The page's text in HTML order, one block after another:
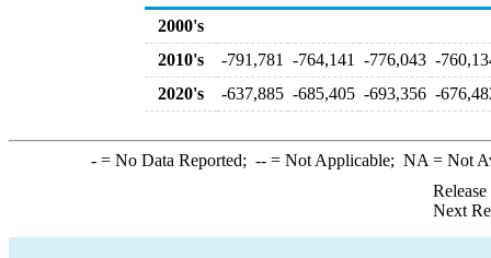
2000's
2010's
-791,781 -764,141 -776,043 -
2020's
-637,885 -685,405 -693,356 -
-= No Data Reported; --= Not Applicable; NA = Not
Next